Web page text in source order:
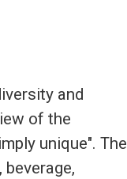
and
of the
unique". The